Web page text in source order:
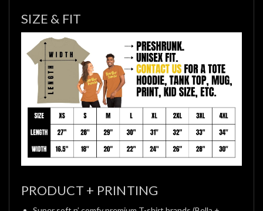
SIZE & FIT
PRODUCT + PRINTING